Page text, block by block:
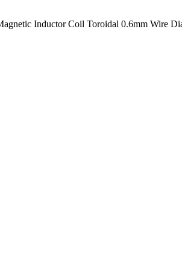
Inductor Coil Toroidal 0.6mm Wire